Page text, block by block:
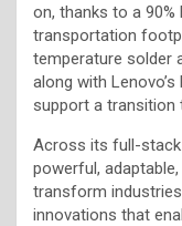
on, thanks to a 90%
transportation
temperature solder
along with
support a transition
Across its full-
powerful,
transform
innovations that